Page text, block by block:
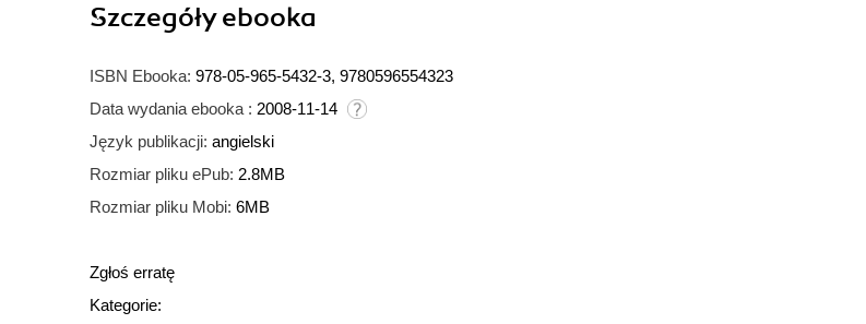
Szczegółyebooka
ISBN Ebooka: 978-05-965-5432-3, 9780596554323
Data wydania ebooka : 2008-11-14
Język publikacji: angielski
Rozmiar pliku ePub: 2.8MB
Rozmiar pliku Mobi: 6MB
Zgłoś erratę
Kategorie: